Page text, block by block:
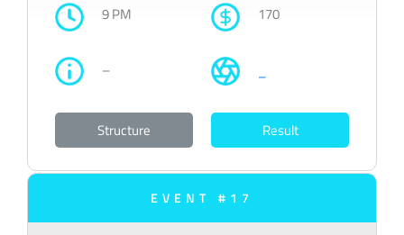
9 PM 170
– –
Structure Result
EVENT #17